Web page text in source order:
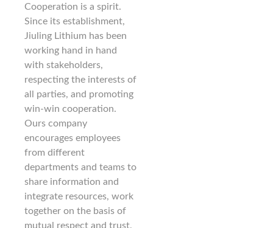
Cooperation is a spirit.
Since its establishment,
Jiuling Lithium has been
working hand in hand
with stakeholders,
respecting the interests of
all parties, and promoting
win-win cooperation.
Ours company
encourages employees
from different
departments and teams to
share information and
integrate resources, work
together on the basis of
mutual respect and trust,